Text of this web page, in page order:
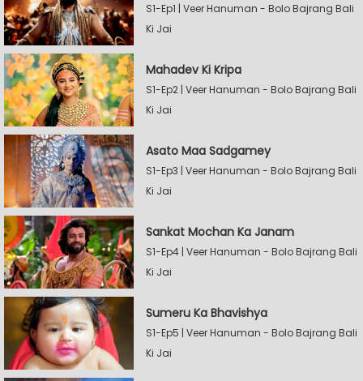
S1-Ep1 | Veer Hanuman - Bolo Bajrang Bali
Ki Jai
Mahadev Ki Kripa
S1-Ep2 | Veer Hanuman - Bolo Bajrang Bali
Ki Jai
Asato Maa Sadgamey
S1-Ep3 | Veer Hanuman - Bolo Bajrang Bali
Ki Jai
Sankat Mochan Ka Janam
S1-Ep4 | Veer Hanuman - Bolo Bajrang Bali
Ki Jai
Sumeru Ka Bhavishya
S1-Ep5 | Veer Hanuman - Bolo Bajrang Bali
Ki Jai